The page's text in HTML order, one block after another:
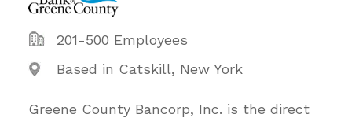
201-500 Employees
Based in Catskill, New York
Greene County Bancorp, Inc. is the direct